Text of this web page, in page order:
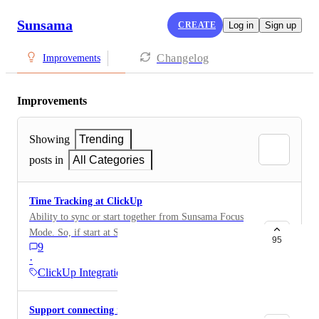
Sunsama CREATE Log in Sign up
Improvements Changelog
Improvements
Showing
Trending
posts in
All Categories
Time Tracking at ClickUp
Ability to sync or start together from Sunsama Focus
Mode. So, if start at Sunsama, make also the Tracking
Time at ClickUp. If Stop in ClickUp, that has to stop
in Sunsama too. Starts from ClickUp doesn't
necessarily has to start at Sunsama.
time-tracking-apps-with-clickup
9
·
ClickUp Integration
95
Support connecting multiple ClickUp accounts